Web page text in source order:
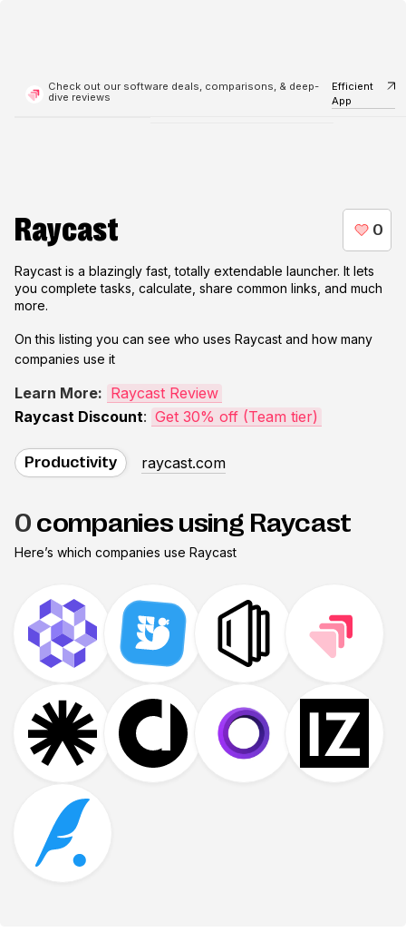
Check out our software deals, comparisons, & deep-
dive reviews
Efficient
App
Raycast
Raycast is a blazingly fast, totally extendable launcher. It lets
you complete tasks, calculate, share common links, and much
more.
On this listing you can see who uses Raycast and how many
companies use it
Learn More: Raycast Review
Raycast Discount: Get 30% off (Team tier)
Productivity raycast.com
0 companies using Raycast
Here’s which companies use Raycast